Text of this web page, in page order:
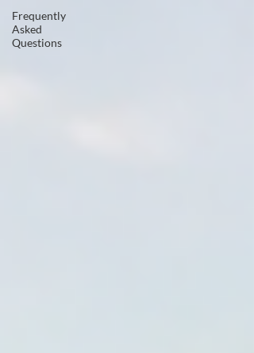
Frequently
Asked
Questions